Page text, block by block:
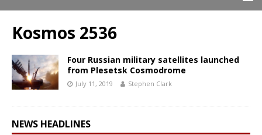
Kosmos 2536
Four Russian military satellites launched
from Plesetsk Cosmodrome
July 11, 2019 Stephen Clark
NEWS HEADLINES